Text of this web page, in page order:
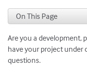
On This Page
Product Release
Outflow
Complications
Product Release
Are you a development,
have your project under
questions.